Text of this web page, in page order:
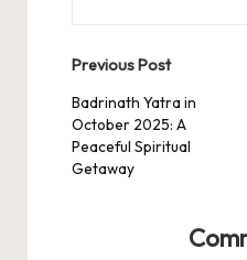
Post
navigation
Previous Post
Badrinath Yatra in
October 2025: A
Peaceful Spiritual
Getaway